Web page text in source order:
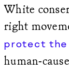
White
right
protect the
human-